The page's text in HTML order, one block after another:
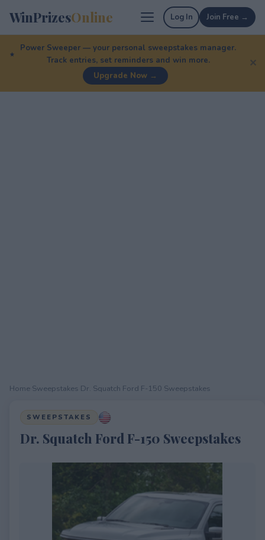
WinPrizesOnline Log In Join Free →
Power Sweeper — your personal sweepstakes manager.
Track entries, set reminders and win more.
Upgrade Now →
✕
Home Sweepstakes Dr. Squatch Ford F-150 Sweepstakes
SWEEPSTAKES
Dr. Squatch Ford F-150 Sweepstakes